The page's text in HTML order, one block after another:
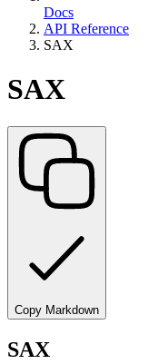
Docs
API Reference
SAX
SAX
Copy Markdown
SAX